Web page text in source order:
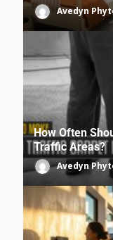
Avedyn
How Often
Traffic Areas?
Avedyn